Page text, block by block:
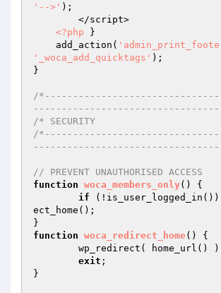
'-->' );
<?php }
    add_action(
'_woca_add_quicktags' );
}
/
/* SECURITY
/
// PREVENT UNAUTHORISED ACCESS
function woca_members_only()
{
if (!is_user_logged_in())
ect_home();
function woca_redirect_home()
{
exit ;
}